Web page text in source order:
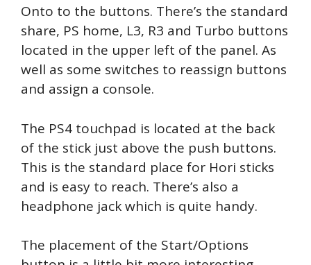
Onto to the buttons. There’s the standard
share, PS home, L3, R3 and Turbo buttons
located in the upper left of the panel. As
well as some switches to reassign buttons
and assign a console.
The PS4 touchpad is located at the back
of the stick just above the push buttons.
This is the standard place for Hori sticks
and is easy to reach. There’s also a
headphone jack which is quite handy.
The placement of the Start/Options